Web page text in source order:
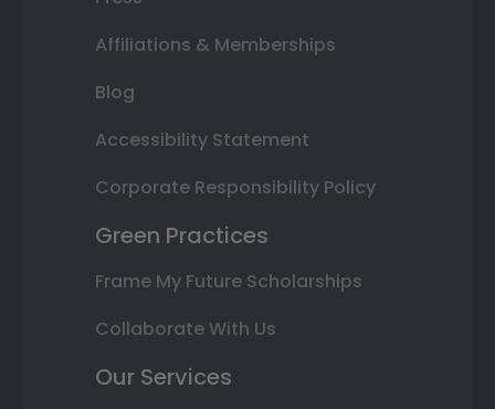
Affiliations & Memberships
Blog
Accessibility Statement
Corporate Responsibility Policy
Green Practices
Frame My Future Scholarships
Collaborate With Us
Our Services